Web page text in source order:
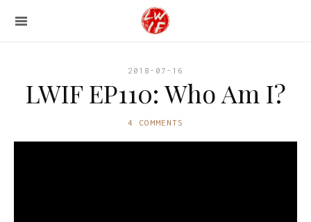
2018-07-16
LWIF EP110: Who Am I?
4 COMMENTS